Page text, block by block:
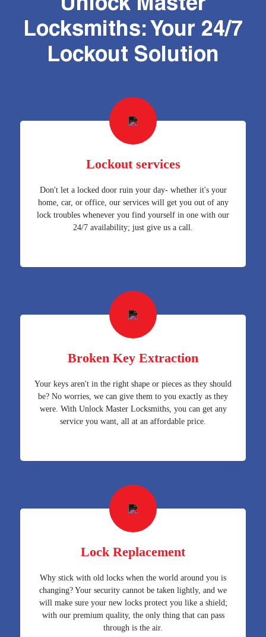
Unlock Master
Locksmiths: Your 24/7
Lockout Solution
Lockout services
Don't let a locked door ruin your day- whether it's your
home, car, or office, our services will get you out of any
lock troubles whenever you find yourself in one with our
24/7 availability; just give us a call.
Broken Key Extraction
Your keys aren't in the right shape or pieces as they should
be? No worries, we can give them to you exactly as they
were. With Unlock Master Locksmiths, you can get any
service you want, all at an affordable price.
Lock Replacement
Why stick with old locks when the world around you is
changing? Your security cannot be taken lightly, and we
will make sure your new locks protect you like a shield;
with our premium quality, the only thing that can pass
through is the air.